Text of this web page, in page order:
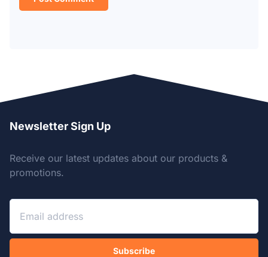
Newsletter Sign Up
Receive our latest updates about our products &
promotions.
Subscribe